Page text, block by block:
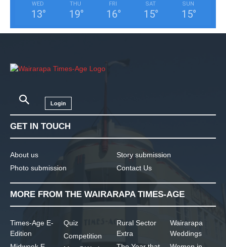
WED
13°
THU
19°
FRI
16°
SAT
15°
SUN
15°
Login
GET IN TOUCH
About us
Photo submission
Story submission
Contact Us
MORE FROM THE WAIRARAPA TIMES-AGE
Times-Age E-
Edition
Quiz
Competition
Rural Sector
Extra
Wairarapa
Weddings